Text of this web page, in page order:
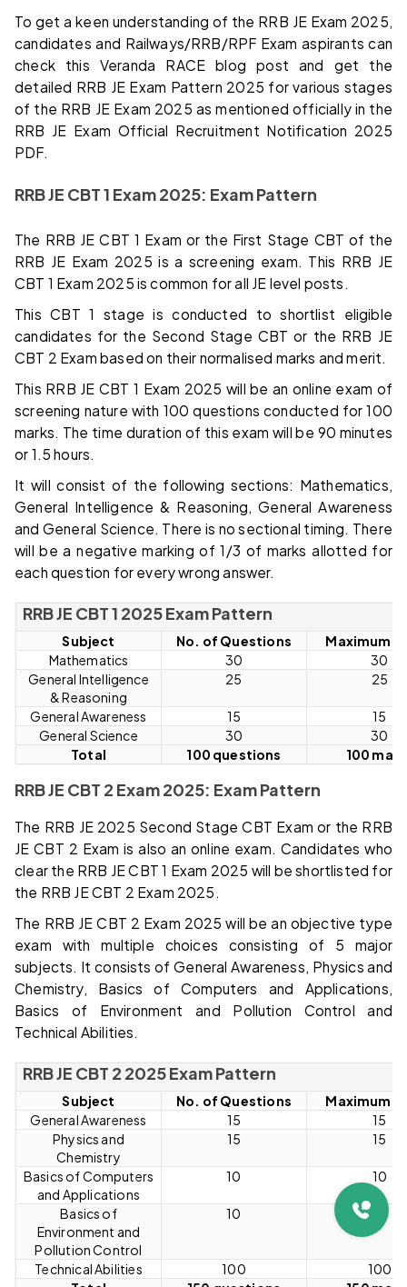
To get a keen understanding of the RRB JE Exam 2025,
candidates and Railways/RRB/RPF Exam aspirants can
check this Veranda RACE blog post and get the
detailed RRB JE Exam Pattern 2025 for various stages
of the RRB JE Exam 2025 as mentioned officially in the
RRB JE Exam Official Recruitment Notification 2025
PDF.
RRB JE CBT 1 Exam 2025: Exam Pattern
The RRB JE CBT 1 Exam or the First Stage CBT of the
RRB JE Exam 2025 is a screening exam. This RRB JE
CBT 1 Exam 2025 is common for all JE level posts.
This CBT 1 stage is conducted to shortlist eligible
candidates for the Second Stage CBT or the RRB JE
CBT 2 Exam based on their normalised marks and merit.
This RRB JE CBT 1 Exam 2025 will be an online exam of
screening nature with 100 questions conducted for 100
marks. The time duration of this exam will be 90 minutes
or 1.5 hours.
It will consist of the following sections: Mathematics,
General Intelligence & Reasoning, General Awareness
and General Science. There is no sectional timing. There
will be a negative marking of 1/3 of marks allotted for
each question for every wrong answer.
RRB JE CBT 1 2025 Exam Pattern
Subject No. of Questions
Maximum
Mathematics
30
30
General Intelligence
& Reasoning
25 25
General Awareness 15
15
General Science
30
30
Total
100 questions 100
RRB JE CBT 2 Exam 2025: Exam Pattern
The RRB JE 2025 Second Stage CBT Exam or the RRB
JE CBT 2 Exam is also an online exam. Candidates who
clear the RRB JE CBT 1 Exam 2025 will be shortlisted for
the RRB JE CBT 2 Exam 2025.
The RRB JE CBT 2 Exam 2025 will be an objective type
exam with multiple choices consisting of 5 major
subjects. It consists of General Awareness, Physics and
Chemistry, Basics of Computers and Applications,
Basics of Environment and Pollution Control and
Technical Abilities.
RRB JE CBT 2 2025 Exam Pattern
Subject No. of Questions
Maximum
General Awareness
15
15
Physics and
Chemistry
15 15
Basics of Computers
and Applications
10 10
Basics of
Environment and
Pollution Control
10
Technical Abilities 100
100